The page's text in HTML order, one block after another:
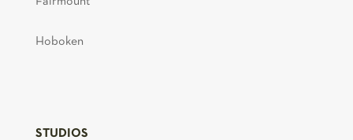
Hoboken
STUDIOS